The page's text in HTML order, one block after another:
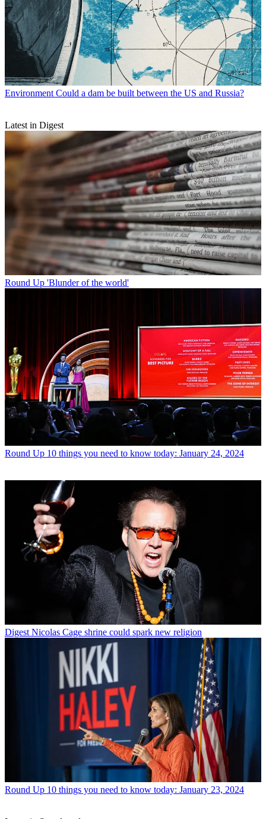
Environment Could a dam be built between the US and Russia?
Latest in Digest
Round Up 'Blunder of the world'
Round Up 10 things you need to know today: January 24, 2024
Digest Nicolas Cage shrine could spark new religion
Round Up 10 things you need to know today: January 23, 2024